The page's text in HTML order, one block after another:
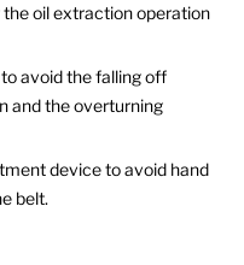
oil extraction operation
avoid the falling off
and the overturning
device to avoid hand
belt.